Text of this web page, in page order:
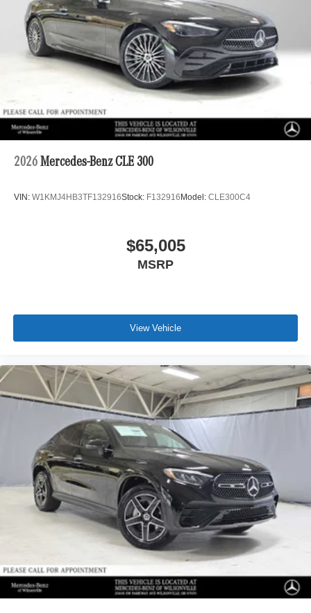
2026 Mercedes-Benz CLE 300
VIN: W1KMJ4HB3TF132916Stock: F132916 Model: CLE300C4
$65,005
MSRP
View Vehicle